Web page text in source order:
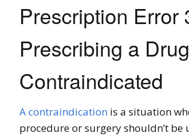
Prescription Error
Prescribing a
Contraindicated
A contraindication is a situation
procedure or surgery shouldn’t be